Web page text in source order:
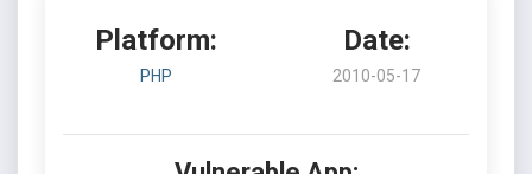
Platform:
PHP
Date:
2010-05-17